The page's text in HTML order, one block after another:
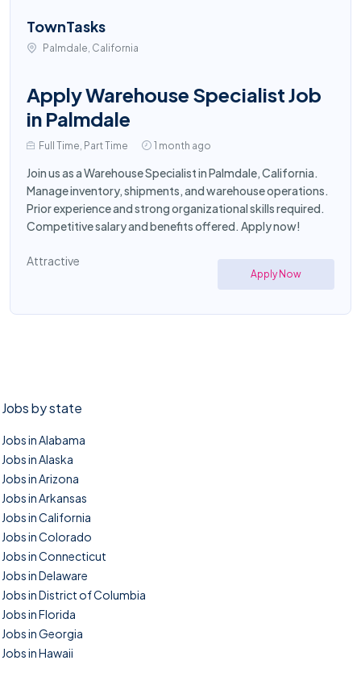
TownTasks
Palmdale, California
Apply Warehouse Specialist Job
in Palmdale
Full Time, Part Time 1 month ago
Join us as a Warehouse Specialist in Palmdale, California.
Manage inventory, shipments, and warehouse operations.
Prior experience and strong organizational skills required.
Competitive salary and benefits offered. Apply now!
Attractive
Apply Now
Jobs by state
Jobs in Alabama
Jobs in Alaska
Jobs in Arizona
Jobs in Arkansas
Jobs in California
Jobs in Colorado
Jobs in Connecticut
Jobs in Delaware
Jobs in District of Columbia
Jobs in Florida
Jobs in Georgia
Jobs in Hawaii